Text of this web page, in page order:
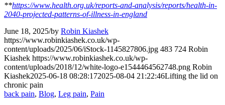
**https://www.health.org.uk/reports-and-analysis/reports/health-in-
2040-projected-patterns-of-illness-in-england
June 18, 2025/by Robin Kiashek
https://www.robinkiashek.co.uk/wp-
content/uploads/2025/06/iStock-1145827806.jpg 483 724 Robin
Kiashek https://www.robinkiashek.co.uk/wp-
content/uploads/2018/12/white-logo-e1544464562748.png Robin
Kiashek2025-06-18 08:28:172025-08-04 21:22:46Lifting the lid on
chronic pain
back pain, Blog, Leg pain, Pain